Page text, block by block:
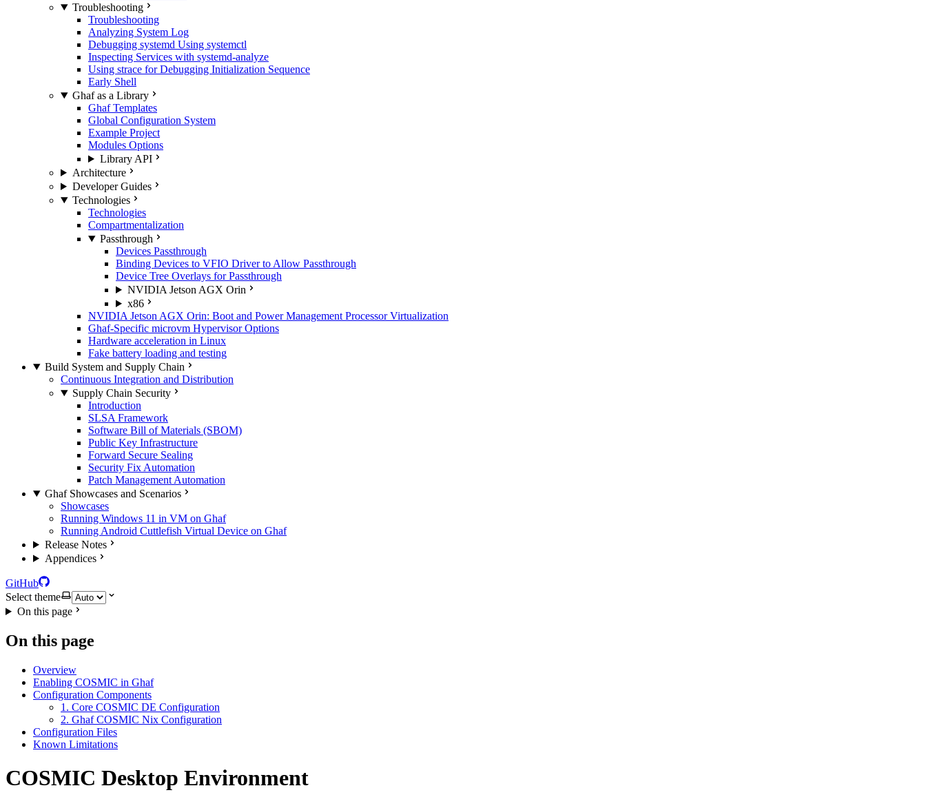
Troubleshooting
Troubleshooting
Analyzing System Log
Debugging systemd Using systemctl
Inspecting Services with systemd-analyze
Using strace for Debugging Initialization Sequence
Early Shell
Ghaf as a Library
Ghaf Templates
Global Configuration System
Example Project
Modules Options
Library API
Architecture
Developer Guides
Technologies
Technologies
Compartmentalization
Passthrough
Devices Passthrough
Binding Devices to VFIO Driver to Allow Passthrough
Device Tree Overlays for Passthrough
NVIDIA Jetson AGX Orin
x86
NVIDIA Jetson AGX Orin: Boot and Power Management Processor Virtualization
Ghaf-Specific microvm Hypervisor Options
Hardware acceleration in Linux
Fake battery loading and testing
Build System and Supply Chain
Continuous Integration and Distribution
Supply Chain Security
Introduction
SLSA Framework
Software Bill of Materials (SBOM)
Public Key Infrastructure
Forward Secure Sealing
Security Fix Automation
Patch Management Automation
Ghaf Showcases and Scenarios
Showcases
Running Windows 11 in VM on Ghaf
Running Android Cuttlefish Virtual Device on Ghaf
Release Notes
Appendices
GitHub
Select theme
On this page
On this page
Overview
Enabling COSMIC in Ghaf
Configuration Components
1. Core COSMIC DE Configuration
2. Ghaf COSMIC Nix Configuration
Configuration Files
Known Limitations
COSMIC Desktop Environment